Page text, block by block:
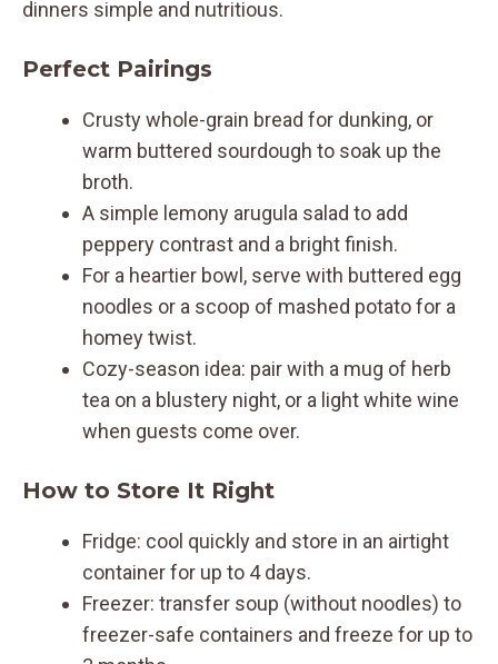
dinners simple and nutritious.
Perfect Pairings
Crusty whole-grain bread for dunking, or
warm buttered sourdough to soak up the
broth.
A simple lemony arugula salad to add
peppery contrast and a bright finish.
For a heartier bowl, serve with buttered egg
noodles or a scoop of mashed potato for a
homey twist.
Cozy-season idea: pair with a mug of herb
tea on a blustery night, or a light white wine
when guests come over.
How to Store It Right
Fridge: cool quickly and store in an airtight
container for up to 4 days.
Freezer: transfer soup (without noodles) to
freezer-safe containers and freeze for up to